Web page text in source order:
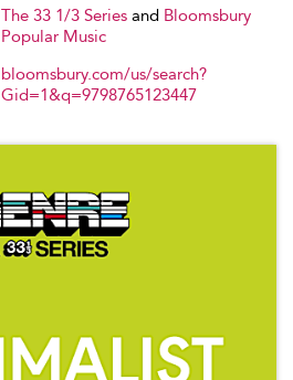
The 33 1/3 Series and Bloomsbury
Popular Music
bloomsbury.com/us/search?
Gid=1&q=9798765123447